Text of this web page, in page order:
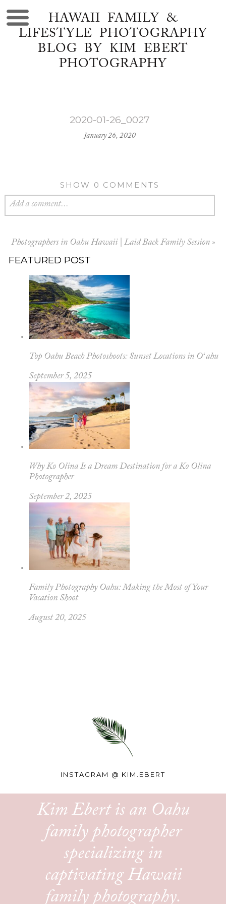
HAWAII FAMILY &
LIFESTYLE PHOTOGRAPHY
BLOG BY KIM EBERT
PHOTOGRAPHY
2020-01-26_0027
January 26, 2020
SHOW 0 COMMENTS
Add a comment...
Photographers in Oahu Hawaii | Laid Back Family Session »
FEATURED POST
Top Oahu Beach Photoshoots: Sunset Locations in Oʻahu
September 5, 2025
Why Ko Olina Is a Dream Destination for a Ko Olina
Photographer
September 2, 2025
Family Photography Oahu: Making the Most of Your
Vacation Shoot
August 20, 2025
INSTAGRAM @ KIM.EBERT
Kim Ebert is an Oahu
family photographer
specializing in
captivating Hawaii
family photography.